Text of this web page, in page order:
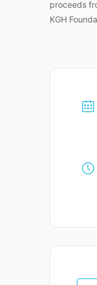
proceeds
KGH